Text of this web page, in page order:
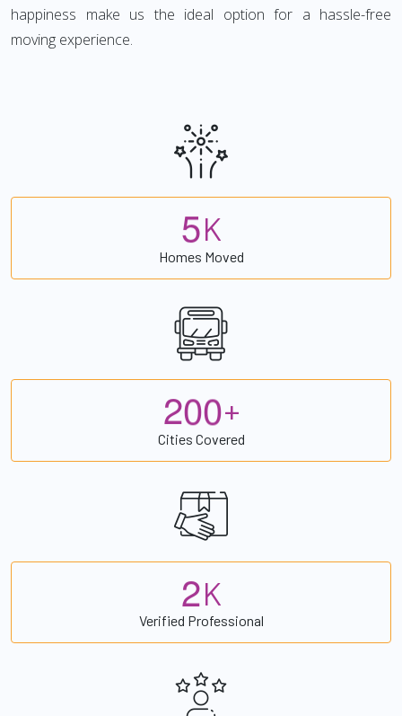
happiness make us the ideal option for a hassle-free
moving experience.
5K
Homes Moved
200+
Cities Covered
2K
Verified Professional